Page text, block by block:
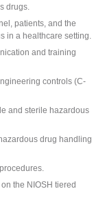
drugs.
patients, and the
in a healthcare setting.
and training
controls (C-
and sterile hazardous
drug handling
the NIOSH tiered